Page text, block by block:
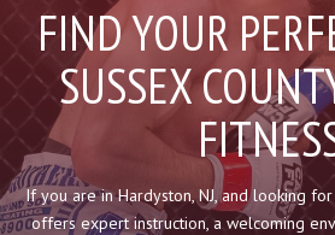
PROGRAMS
Kid’s Martial Arts
Muay Thai
Brazilian Jiu Jitsu
FIND YOUR
SUSSEX
If you are in Hardyston, NJ, and looking
offers expert instruction, a welcoming